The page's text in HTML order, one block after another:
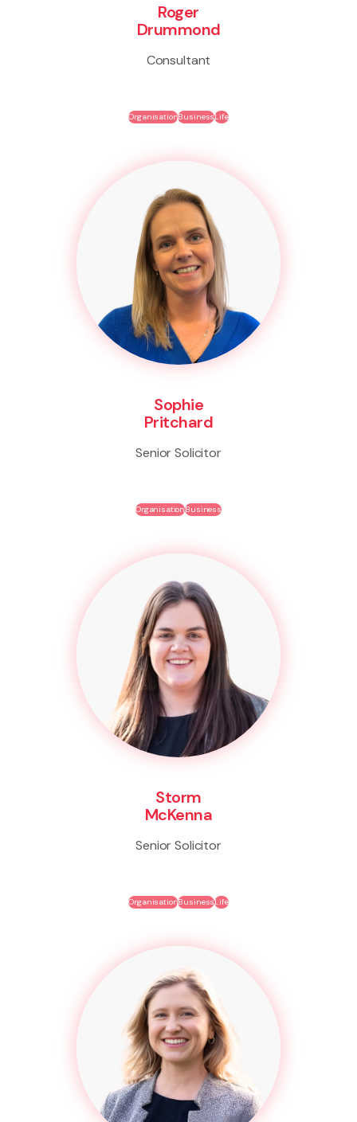
Roger
Drummond
Consultant
OrganisationBusinessLife
Sophie
Pritchard
Senior Solicitor
OrganisationBusiness
Storm
McKenna
Senior Solicitor
OrganisationBusinessLife